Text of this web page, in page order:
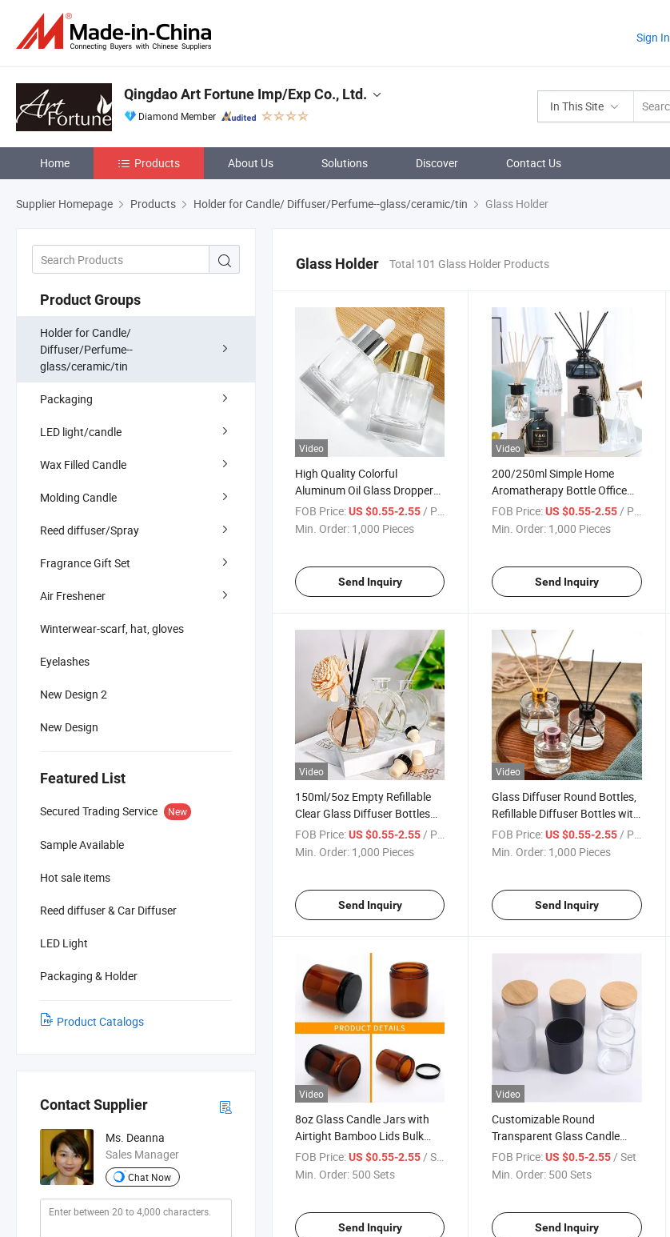
Sign In
In This Site
Qingdao Art Fortune Imp/Exp Co., Ltd.
Diamond Member
Home Products About Us Solutions Discover Contact Us
Supplier Homepage Products Holder for Candle/ Diffuser/Perfume--glass/ceramic/tin Glass Holder
Product Groups
Holder for Candle/
Diffuser/Perfume--
glass/ceramic/tin
Packaging
LED light/candle
Wax Filled Candle
Molding Candle
Reed diffuser/Spray
Fragrance Gift Set
Air Freshener
Winterwear-scarf, hat, gloves
Eyelashes
New Design 2
New Design
Featured List
Secured Trading Service New
Sample Available
Hot sale items
Reed diffuser & Car Diffuser
LED Light
Packaging & Holder
Product Catalogs
Contact Supplier
Ms. Deanna
Sales Manager
Chat Now
Glass Holder Total 101 Glass Holder Products
Video
High Quality Colorful
Aluminum Oil Glass Dropper
with Glass Pipette
FOB Price:US $0.55-2.55/ Piece
Min. Order: 1,000 Pieces
Send Inquiry
Video
200/250ml Simple Home
Aromatherapy Bottle Office
Fire Free Perfume Bottle
Volatile Diffuser Bottle High-
FOB Price: US $0.55-2.55/ Piece
Min. Order: 1,000 Pieces
Send Inquiry
Video
150ml/5oz Empty Refillable
Clear Glass Diffuser Bottles
Aromatherapy Jar Container
Fragrance Accessories Use
FOB Price:US $0.55-2.55 / Piece
Min. Order: 1,000 Pieces
Send Inquiry
Video
Glass Diffuser Round Bottles,
Refillable Diffuser Bottles with
Caps, Diffuser Jars for Home
Oil Fragrance Decoration Girl
FOB Price: US $0.55-2.55 / Piece
Min. Order: 1,000 Pieces
Send Inquiry
Video
8oz Glass Candle Jars with
Airtight Bamboo Lids Bulk
Matte Black Empty Candle
Vessels Container for Making
FOB Price:US $0.55-2.55 / Set
Min. Order: 500 Sets
Send Inquiry
Video
Customizable Round
Transparent Glass Candle
Holder for Wholesale
FOB Price: US $0.5-2.55 / Set
Min. Order: 500 Sets
Send Inquiry